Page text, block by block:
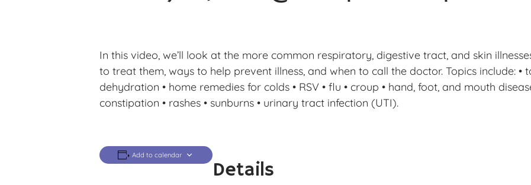
In this video, we’ll look at the more common respiratory, digestive tract, and skin
to treat them, ways to help prevent illness, and when to call the doctor. Topics include: •
dehydration • home remedies for colds • RSV • flu • croup • hand, foot, and mouth
constipation • rashes • sunburns • urinary tract infection (UTI).
Add to calendar
Details